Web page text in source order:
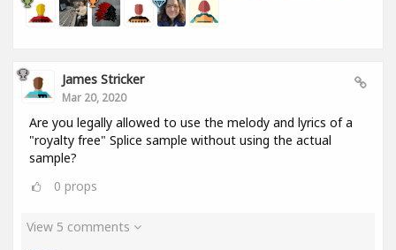
James Stricker
Mar 20, 2020
Are you legally allowed to use the melody and lyrics of a
"royalty free" Splice sample without using the actual
sample?
0 props
View 5 comments